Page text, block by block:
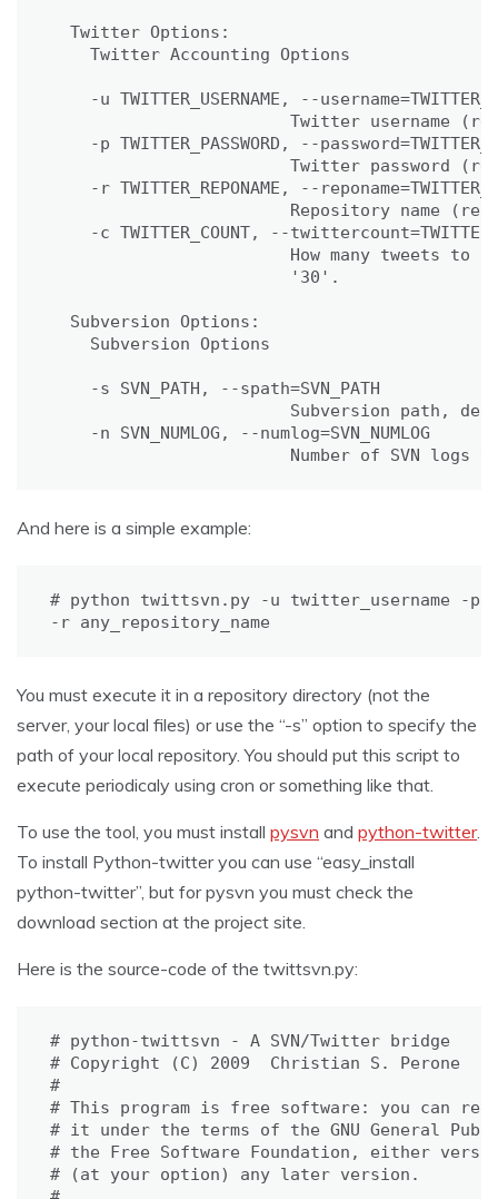
  Twitter Options:
    Twitter Accounting Options
-u TWITTER_USERNAME, --
Twitter username
-p TWITTER_PASSWORD, --
Twitter password
-r TWITTER_REPONAME, --
Repository name
-c TWITTER_COUNT, --
How many tweets to
                        '30'.
  Subversion Options:
    Subversion Options
    -s SVN_PATH, --spath=SVN_PATH
Subversion path,
    -n SVN_NUMLOG, --numlog=SVN_NUMLOG
Number of SVN logs
And here is a simple example:
# python twittsvn.py -u twitter_username -p
-r any_repository_name
You must execute it in a repository directory (not the
server, your local files) or use the “-s” option to specify the
path of your local repository. You should put this script to
execute periodicaly using cron or something like that.
To use the tool, you must install pysvn and python-twitter.
To install Python-twitter you can use “easy_install
python-twitter”, but for pysvn you must check the
download section at the project site.
Here is the source-code of the twittsvn.py:
# python-twittsvn - A SVN/Twitter bridge
# Copyright (C) 2009  Christian S. Perone
#
# This program is free software: you can
# it under the terms of the GNU General
# the Free Software Foundation, either
# (at your option) any later version.